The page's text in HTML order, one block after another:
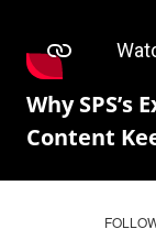
Why
Content